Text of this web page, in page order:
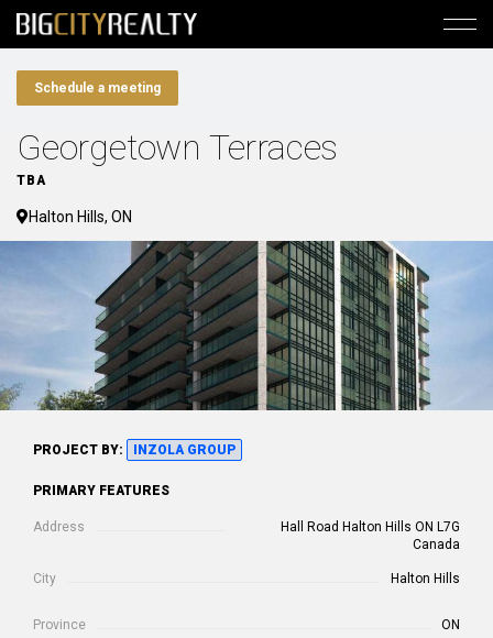
Schedule a meeting
Georgetown Terraces
TBA
Halton Hills, ON
PROJECT BY: INZOLA GROUP
PRIMARY FEATURES
Address
Hall Road Halton Hills ON L7G
Canada
City Halton Hills
Province ON